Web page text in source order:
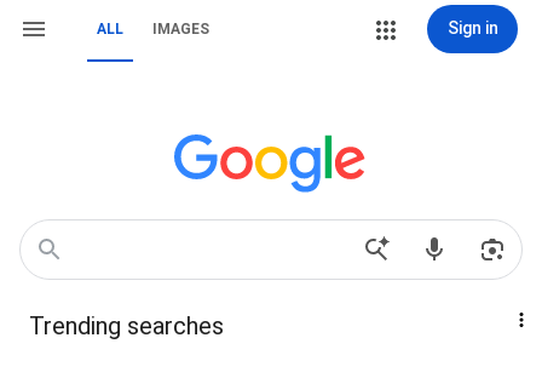
ALL IMAGES Sign in
Trending searches